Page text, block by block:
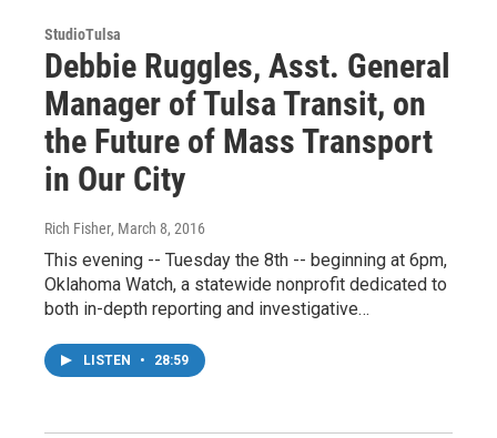
StudioTulsa
Debbie Ruggles, Asst. General
Manager of Tulsa Transit, on
the Future of Mass Transport
in Our City
Rich Fisher, March 8, 2016
This evening -- Tuesday the 8th -- beginning at 6pm,
Oklahoma Watch, a statewide nonprofit dedicated to
both in-depth reporting and investigative…
LISTEN • 28:59